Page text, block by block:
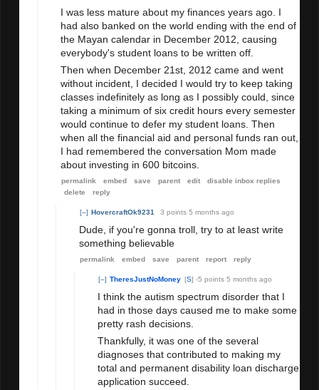
I was less mature about my finances years ago. I
had also banked on the world ending with the end of
the Mayan calendar in December 2012, causing
everybody's student loans to be written off.
Then when December 21st, 2012 came and went
without incident, I decided I would try to keep taking
classes indefinitely as long as I possibly could, since
taking a minimum of six credit hours every semester
would continue to defer my student loans. Then
when all the financial aid and personal funds ran out,
I had remembered the conversation Mom made
about investing in 600 bitcoins.
permalink embed save parent edit
disable inbox replies
delete
reply
[–] HovercraftOk9231 3 points 5 months ago
Dude, if you're gonna troll, try to at least write
something believable
permalink embed save parent report reply
[–] TheresJustNoMoney [S] -5 points 5 months ago
I think the autism spectrum disorder that I
had in those days caused me to make some
pretty rash decisions.
Thankfully, it was one of the several
diagnoses that contributed to making my
total and permanent disability loan discharge
application succeed.